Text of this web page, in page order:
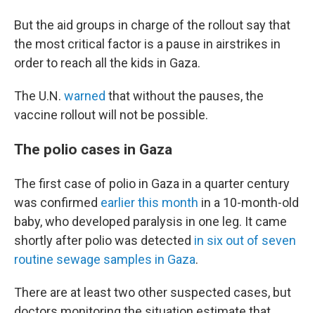
But the aid groups in charge of the rollout say that
the most critical factor is a pause in airstrikes in
order to reach all the kids in Gaza.
The U.N. warned that without the pauses, the
vaccine rollout will not be possible.
The polio cases in Gaza
The first case of polio in Gaza in a quarter century
was confirmed earlier this month in a 10-month-old
baby, who developed paralysis in one leg. It came
shortly after polio was detected in six out of seven
routine sewage samples in Gaza.
There are at least two other suspected cases, but